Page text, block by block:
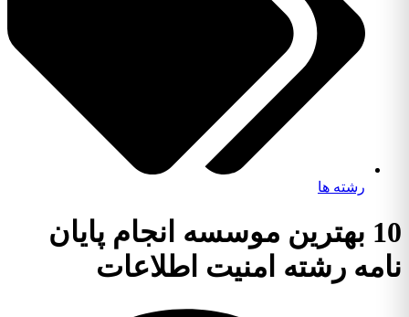
رشته ها
10 بهترین موسسه انجام پایان
نامه رشته امنیت اطلاعات